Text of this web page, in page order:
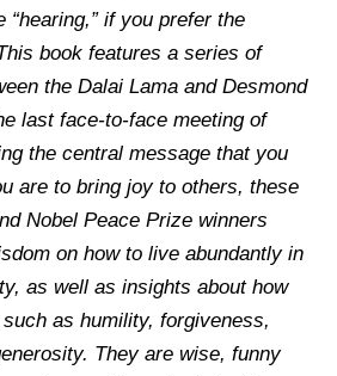
if you prefer the
book features a series of
the Dalai Lama and Desmond
last face-to-face meeting of
the central message that you
are to bring joy to others, these
Nobel Peace Prize winners
on how to live abundantly in
as well as insights about how
as humility, forgiveness,
They are wise, funny